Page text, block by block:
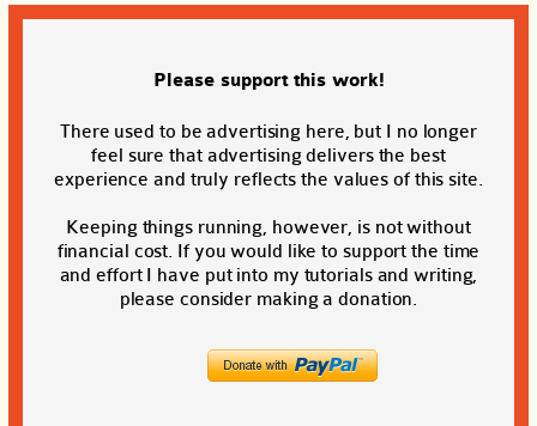
Please support this work!
There used to be advertising here, but I no longer
feel sure that advertising delivers the best
experience and truly reflects the values of this site.
Keeping things running, however, is not without
financial cost. If you would like to support the time
and effort I have put into my tutorials and writing,
please consider making a donation.